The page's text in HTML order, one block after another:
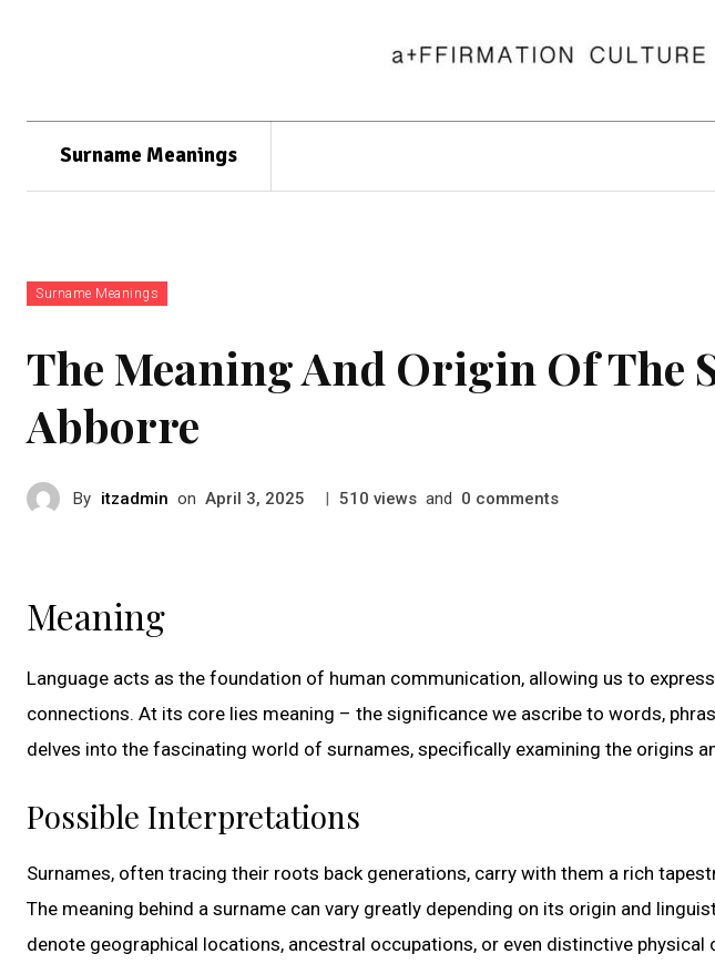
Surname Meanings
Surname Meanings
The Meaning And Origin Of The
Abborre
By itzadmin on April 3, 2025 | 510 views and 0 comments
Meaning
Language acts as the foundation of human communication, allowing us to
connections. At its core lies meaning – the significance we ascribe to words,
delves into the fascinating world of surnames, specifically examining the origins
Possible Interpretations
Surnames, often tracing their roots back generations, carry with them a rich
The meaning behind a surname can vary greatly depending on its origin and
denote geographical locations, ancestral occupations, or even distinctive physical